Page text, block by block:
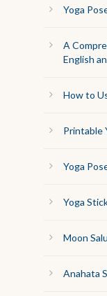
Yoga
A
English
How to
Printable
Yoga
Yoga
Moon
Anahata